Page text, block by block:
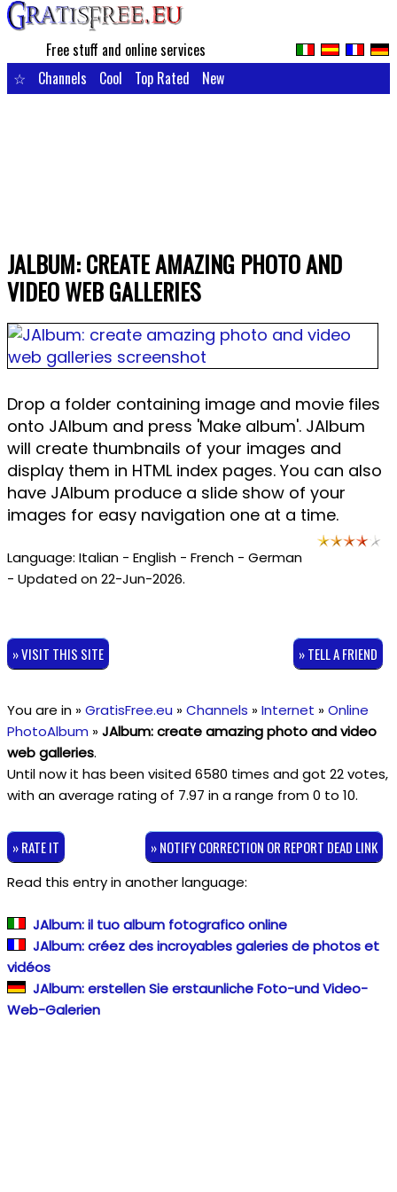
Free stuff and online services
☆
Channels Cool Top Rated New
JALBUM: CREATE AMAZING PHOTO AND
VIDEO WEB GALLERIES
Drop a folder containing image and movie files
onto JAlbum and press 'Make album'. JAlbum
will create thumbnails of your images and
display them in HTML index pages. You can also
have JAlbum produce a slide show of your
images for easy navigation one at a time.
Language: Italian - English - French - German
- Updated on 22-Jun-2026.
» VISIT THIS SITE » TELL A FRIEND
You are in »GratisFree.eu »Channels »Internet »Online
PhotoAlbum »JAlbum: create amazing photo and video
web galleries.
Until now it has been visited 6580 times and got 22votes,
with an average rating of 7.97 in a range from0 to 10.
» RATE IT » NOTIFY CORRECTION OR REPORT DEAD LINK
Read this entry in another language:
JAlbum: il tuo album fotografico online
JAlbum: créez des incroyables galeries de photos et
vidéos
JAlbum: erstellen Sie erstaunliche Foto-und Video-
Web-Galerien